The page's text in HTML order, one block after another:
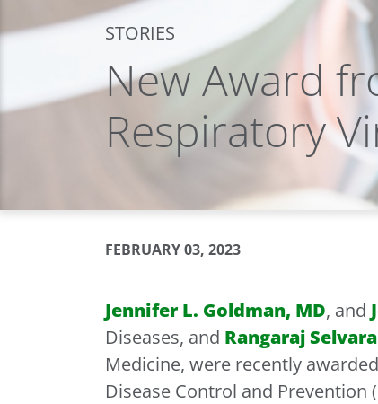
STORIES
New Award
Respiratory
FEBRUARY 03, 2023
Jennifer L. Goldman, MD, and
Diseases, and Rangaraj
Medicine, were recently
Disease Control and